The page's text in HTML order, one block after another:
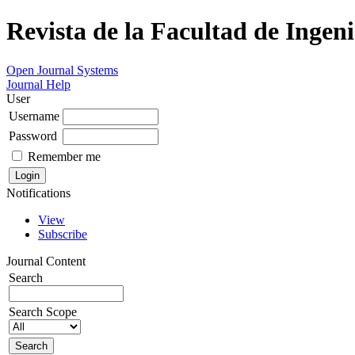
Revista de la Facultad de
Open Journal Systems
Journal Help
User
Username
Password
Remember me
Notifications
View
Subscribe
Journal Content
Search
Search Scope